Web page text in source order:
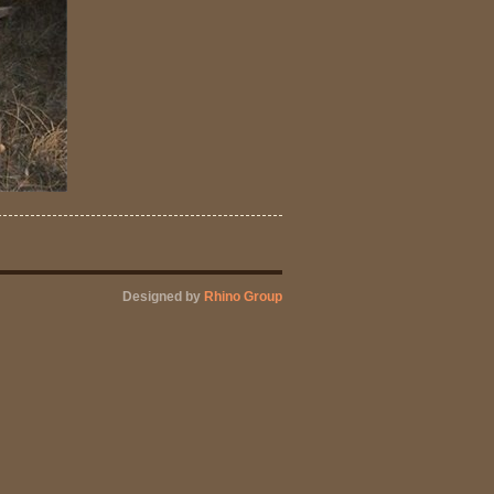
Designed by Rhino Group